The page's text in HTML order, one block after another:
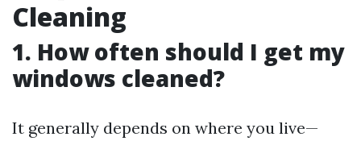
Cleaning
1. How often should I get my
windows cleaned?
It generally depends on where you live—